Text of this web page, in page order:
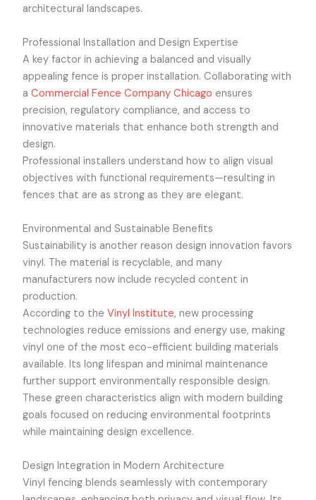
architectural landscapes.
Professional Installation and Design Expertise
A key factor in achieving a balanced and visually
appealing fence is proper installation. Collaborating with
aCommercial Fence Company Chicago ensures
precision, regulatory compliance, and access to
innovative materials that enhance both strength and
design.
Professional installers understand how to align visual
objectives with functional requirements—resulting in
fences that are as strong as they are elegant.
Environmental and Sustainable Benefits
Sustainability is another reason design innovation favors
vinyl. The material is recyclable, and many
manufacturers now include recycled content in
production.
According to theVinyl Institute, new processing
technologies reduce emissions and energy use, making
vinyl one of the most eco-efficient building materials
available. Its long lifespan and minimal maintenance
further support environmentally responsible design.
These green characteristics align with modern building
goals focused on reducing environmental footprints
while maintaining design excellence.
Design Integration in Modern Architecture
Vinyl fencing blends seamlessly with contemporary